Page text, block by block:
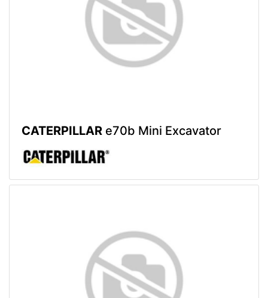
CATERPILLAR e70b Mini Excavator